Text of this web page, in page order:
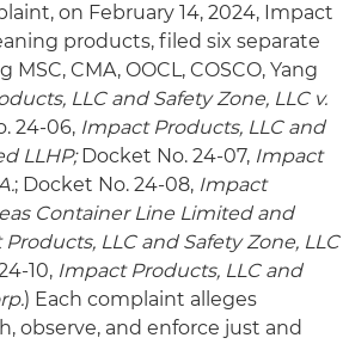
on February 14, 2024, Impact
products, filed six separate
CMA, OOCL, COSCO, Yang
LLC and Safety Zone, LLC v.
24-06, Impact Products, LLC and
LLHP;Docket No. 24-07, Impact
; Docket No. 24-08, Impact
Container Line Limited and
LLC and Safety Zone, LLC
10, Impact Products, LLC and
) Each complaint alleges
observe, and enforce just and